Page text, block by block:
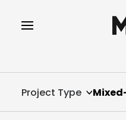
Project Type